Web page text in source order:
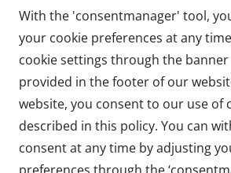
With the 'consentmanager' tool,
your cookie preferences at any
cookie settings through the
provided in the footer of our
website, you consent to our use of
described in this policy. You can
consent at any time by adjusting